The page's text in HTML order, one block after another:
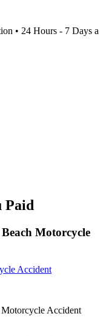
• 24 Hours - 7 Days a
Paid
Motorcycle
Accident